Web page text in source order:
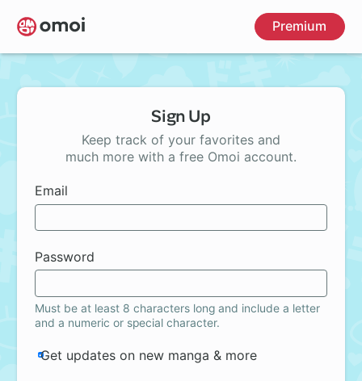
Skip
to
main
Premium
Sign Up
Keep track of your favorites and
much more with a free Omoi account.
Email
Password
Must be at least 8 characters long and include a letter
and a numeric or special character.
Get updates on new manga & more